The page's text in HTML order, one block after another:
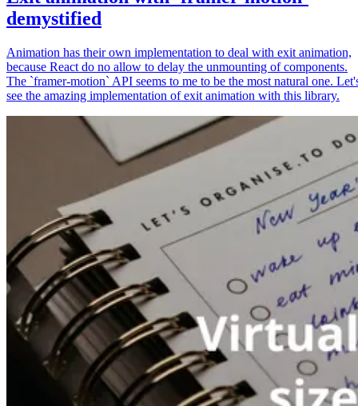
demystified
Animation has their own implementation to deal with exit animation,
because React do no allow to delay the unmounting of components.
The `framer-motion` API seems to me to be the most natural one.
see the amazing implementation of exit animation with this library.